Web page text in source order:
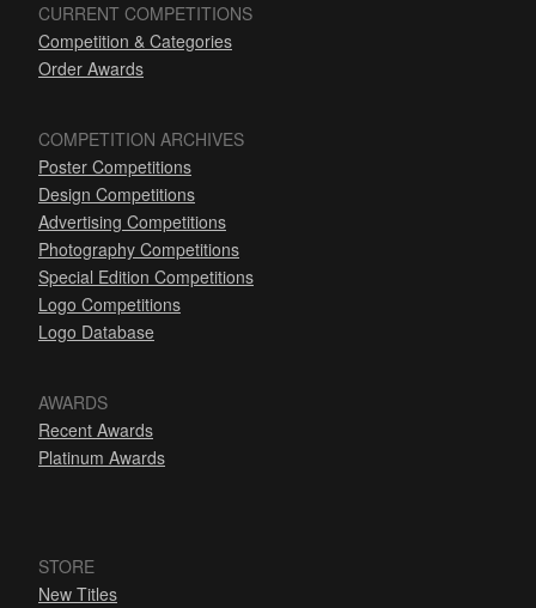
CURRENT COMPETITIONS
Competition & Categories
Order Awards
COMPETITION ARCHIVES
Poster Competitions
Design Competitions
Advertising Competitions
Photography Competitions
Special Edition Competitions
Logo Competitions
Logo Database
AWARDS
Recent Awards
Platinum Awards
STORE
New Titles